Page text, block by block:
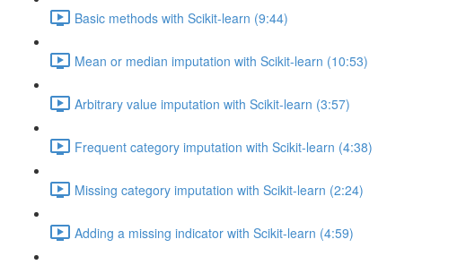
Basic methods with Scikit-learn (9:44)
Mean or median imputation with Scikit-learn (10:53)
Arbitrary value imputation with Scikit-learn (3:57)
Frequent category imputation with Scikit-learn (4:38)
Missing category imputation with Scikit-learn (2:24)
Adding a missing indicator with Scikit-learn (4:59)